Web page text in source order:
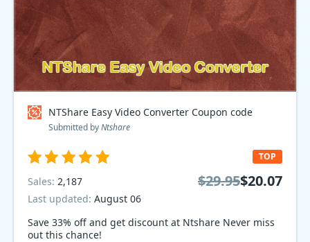
NTShare Easy Video Converter Coupon code
Submitted byNtshare
Save 33% off and get discount at Ntshare Never miss
out this chance!
TOP
Sales: 2,187
Last updated: August 06
$29.95$20.07